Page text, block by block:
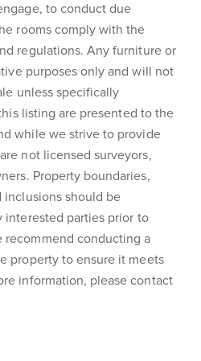
to conduct due
rooms comply with the
regulations. Any furniture or
purposes only and will not
unless specifically
listing are presented to the
while we strive to provide
not licensed surveyors,
Property boundaries,
inclusions should be
parties prior to
recommend conducting a
property to ensure it meets
information, please contact